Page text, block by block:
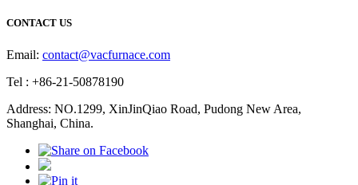
CONTACT US
Email: contact@vacfurnace.com
Tel : +86-21-50878190
Address: NO.1299, XinJinQiao Road, Pudong New Area,
Shanghai, China.